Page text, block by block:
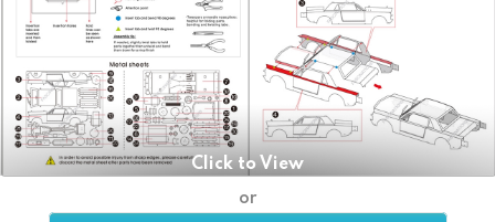
Click to View
or